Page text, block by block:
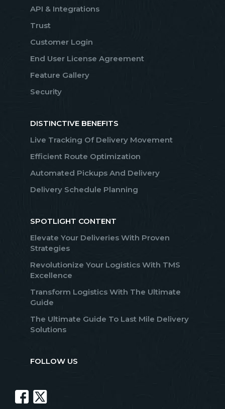
API & Integrations
Trust
Customer Login
End User License Agreement
Feature Gallery
Security
DISTINCTIVE BENEFITS
Live Tracking Of Delivery Movement
Efficient Route Optimization
Automated Pickups And Delivery
Delivery Schedule Planning
SPOTLIGHT CONTENT
Elevate Your Deliveries With Proven
Strategies
Revolutionize Your Logistics With TMS
Excellence
Transform Logistics With The Ultimate
Guide
The Ultimate Guide To Last Mile Delivery
Solutions
FOLLOW US